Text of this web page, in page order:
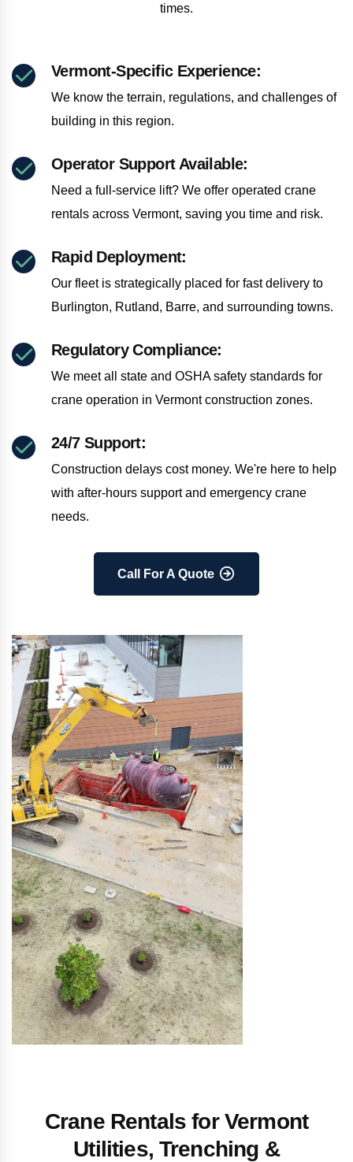
times.
Vermont-Specific Experience:
We know the terrain, regulations, and challenges of
building in this region.
Operator Support Available:
Need a full-service lift? We offer operated crane
rentals across Vermont, saving you time and risk.
Rapid Deployment:
Our fleet is strategically placed for fast delivery to
Burlington, Rutland, Barre, and surrounding towns.
Regulatory Compliance:
We meet all state and OSHA safety standards for
crane operation in Vermont construction zones.
24/7 Support:
Construction delays cost money. We're here to help
with after-hours support and emergency crane
needs.
Call For A Quote
Crane Rentals for Vermont
Utilities, Trenching &